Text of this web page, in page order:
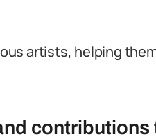
artists, helping
contributions